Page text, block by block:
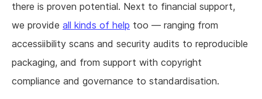
there is proven potential. Next to financial support,
we provide all kinds of help too — ranging from
accessiibility scans and security audits to reproducible
packaging, and from support with copyright
compliance and governance to standardisation.